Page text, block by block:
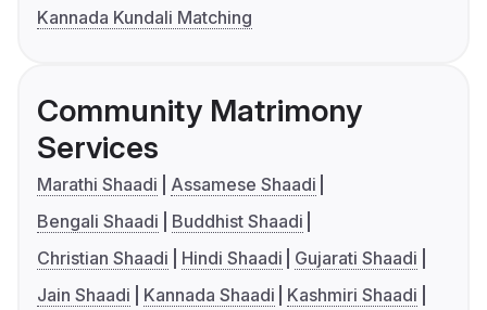
Kannada Kundali Matching
Community Matrimony
Services
Marathi Shaadi
Assamese Shaadi
Bengali Shaadi
Buddhist Shaadi
Christian Shaadi
Hindi Shaadi
Gujarati Shaadi
Jain Shaadi
Kannada Shaadi
Kashmiri Shaadi